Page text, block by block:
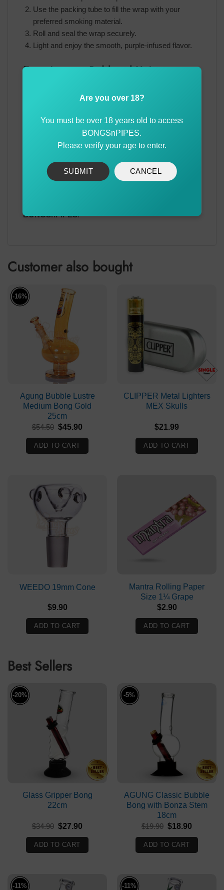
Use the packing tube to fill the wrap with your
preferred smoking material.
Roll and seal the wrap securely.
Light and enjoy the smooth, purple-infused flavor.
Experience a Bold and Unique
smooth smoking experience with the added touch of
premium tequila flavor. Whether you’re a seasoned
smoker or just looking to try something new, these
Order your Juicy Hemp Wraps Purple today and enjoy
BONGSnPIPES.
Customer also bought
-16%
Agung Bubble Lustre
Medium Bong Gold
25cm
$54.50 Original
was:
$54.50.
$45.90
$45.90.
ADD TO CART
CLIPPER Metal Lighters
MEX Skulls
$21.99
ADD TO CART
WEEDO 19mm Cone
$9.90
ADD TO CART
Mantra Rolling Paper
Size 1¼ Grape
$2.90
ADD TO CART
Best Sellers
-20%
Glass Gripper Bong
22cm
$34.90 Original
was:
$34.90.
$27.90
$27.90.
ADD TO CART
-5%
AGUNG Classic Bubble
Bong with Bonza Stem
18cm
$19.90 Original
was:
$19.90.
$18.90
$18.90.
ADD TO CART
-11% -11%
Are you over 18?
You must be over 18 years old to access
BONGSnPIPES.
Please verify your age to enter.
SUBMIT CANCEL